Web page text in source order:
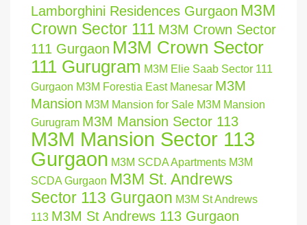
Lamborghini Residences Gurgaon M3M
Crown Sector 111 M3M Crown Sector
111 Gurgaon M3M Crown Sector
111 Gurugram M3M Elie Saab Sector 111
Gurgaon M3M Forestia East Manesar M3M
Mansion M3M Mansion for Sale M3M Mansion
Gurugram M3M Mansion Sector 113
M3M Mansion Sector 113
Gurgaon M3M SCDA Apartments M3M
SCDA Gurgaon M3M St. Andrews
Sector 113 Gurgaon M3M St Andrews
113 M3M St Andrews 113 Gurgaon